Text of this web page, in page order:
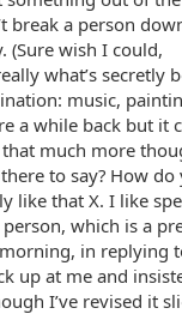
break a person
(Sure wish I could,
what’s secretly
music,
a while back but it
much more
to say? How
like that X. I like
person, which is a
in replying
up at me and
I’ve revised it